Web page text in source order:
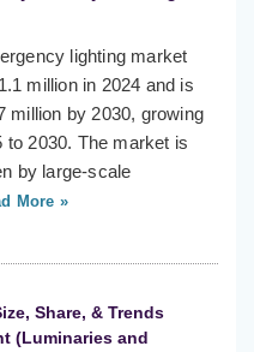
lighting market
million in 2024 and is
million by 2030, growing
to 2030. The market is
by large-scale
More »
Share, & Trends
(Luminaries and